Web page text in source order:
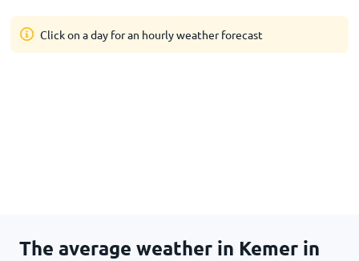
Click on a day for an hourly weather forecast
The average weather in Kemer in